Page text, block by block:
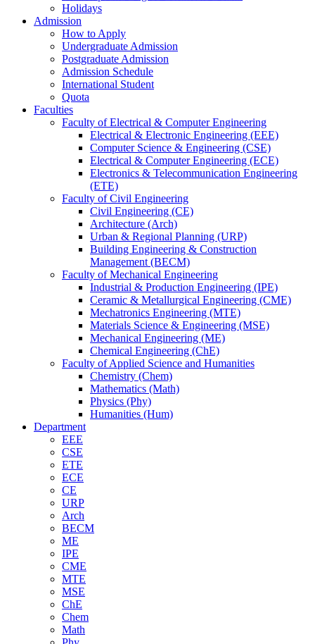
Holidays
Admission
How to Apply
Undergraduate Admission
Postgraduate Admission
Admission Schedule
International Student
Quota
Faculties
Faculty of Electrical & Computer Engineering
Electrical & Electronic Engineering (EEE)
Computer Science & Engineering (CSE)
Electrical & Computer Engineering (ECE)
Electronics & Telecommunication Engineering
(ETE)
Faculty of Civil Engineering
Civil Engineering (CE)
Architecture (Arch)
Urban & Regional Planning (URP)
Building Engineering & Construction
Management (BECM)
Faculty of Mechanical Engineering
Industrial & Production Engineering (IPE)
Ceramic & Metallurgical Engineering (CME)
Mechatronics Engineering (MTE)
Materials Science & Engineering (MSE)
Mechanical Engineering (ME)
Chemical Engineering (ChE)
Faculty of Applied Science and Humanities
Chemistry (Chem)
Mathematics (Math)
Physics (Phy)
Humanities (Hum)
Department
EEE
CSE
ETE
ECE
CE
URP
Arch
BECM
ME
IPE
CME
MTE
MSE
ChE
Chem
Math